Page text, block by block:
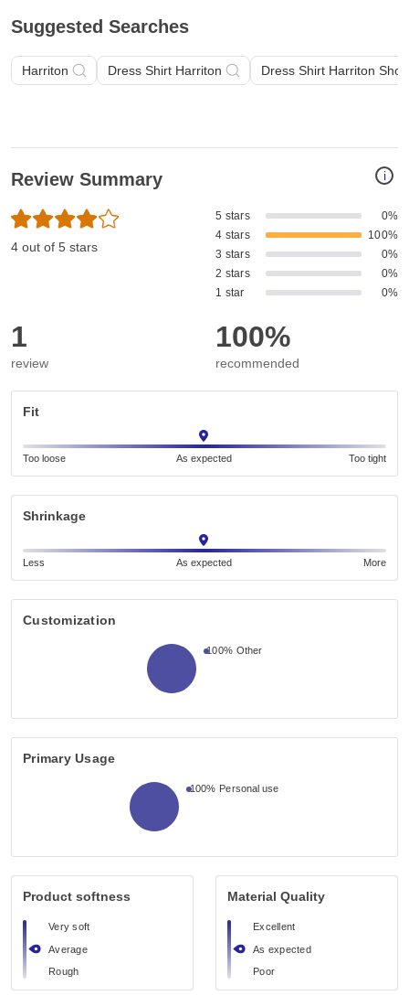
Suggested Searches
Harriton Dress Shirt Harriton Dress Shirt Harriton
i
Review Summary
4 out of 5 stars
5 stars
0%
4 stars
100%
3 stars
0%
2 stars
0%
1 star
0%
1
review
100%
recommended
Fit
Too loose As expected Too tight
Shrinkage
Less As expected More
Customization
100% Other
Primary Usage
100% Personal use
Product softness
Very soft
Average
Rough
Material Quality
Excellent
As expected
Poor